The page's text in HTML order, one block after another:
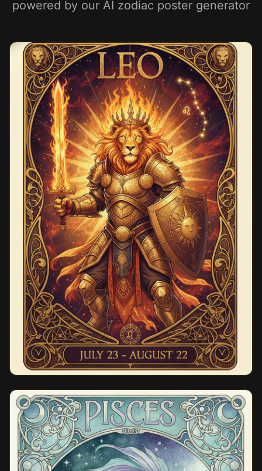
powered by our AI zodiac poster generator